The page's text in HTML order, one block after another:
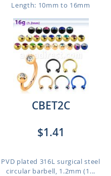
Length: 10mm to 16mm
CBET2C
$1.41
PVD plated 316L surgical steel
circular barbell, 1.2mm (1...